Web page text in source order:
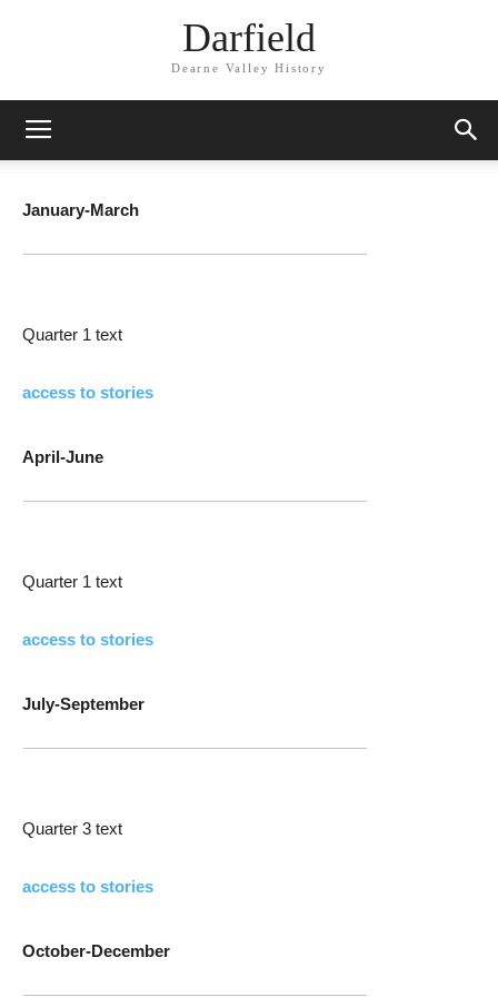
Darfield
Dearne Valley History
January-March
Quarter 1 text
access to stories
April-June
Quarter 1 text
access to stories
July-September
Quarter 3 text
access to stories
October-December